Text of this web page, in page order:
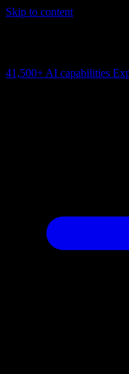
Skip to content
41,500+ AI capabilities